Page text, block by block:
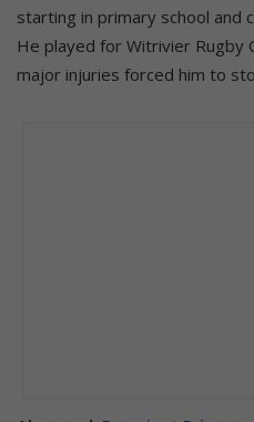
starting in primary school and
He played for Witrivier Rugby
major injuries forced him to